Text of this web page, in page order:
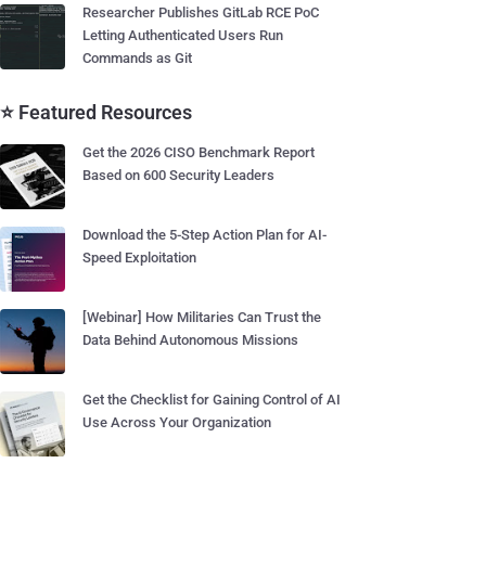
Researcher Publishes GitLab RCE PoC
Letting Authenticated Users Run
Commands as Git
⭐ Featured Resources
Get the 2026 CISO Benchmark Report
Based on 600 Security Leaders
Download the 5-Step Action Plan for AI-
Speed Exploitation
[Webinar] How Militaries Can Trust the
Data Behind Autonomous Missions
Get the Checklist for Gaining Control of AI
Use Across Your Organization